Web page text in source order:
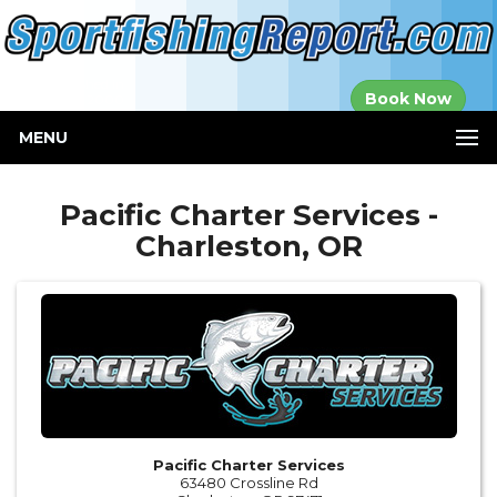
Book Now
MENU
Pacific Charter Services -
Charleston, OR
Pacific Charter Services
63480 Crossline Rd